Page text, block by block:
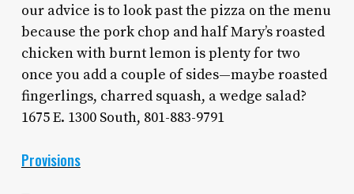
our advice is to look past the pizza on the menu
because the pork chop and half Mary’s roasted
chicken with burnt lemon is plenty for two
once you add a couple of sides—maybe roasted
fingerlings, charred squash, a wedge salad?
1675 E. 1300 South, 801-883-9791
Provisions